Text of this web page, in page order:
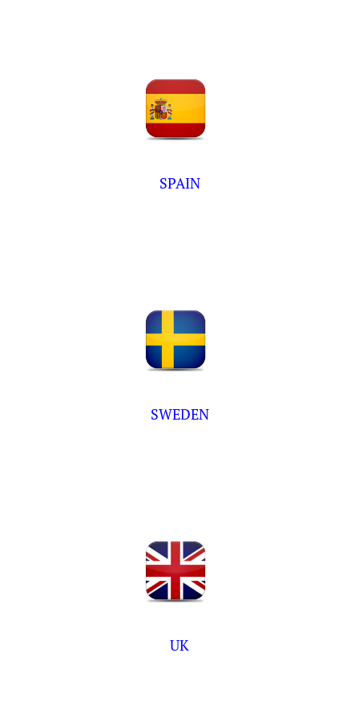
SPAIN
SWEDEN
UK